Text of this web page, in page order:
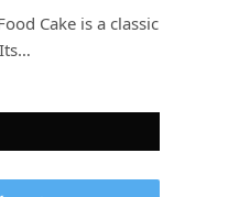
Cake is a classic